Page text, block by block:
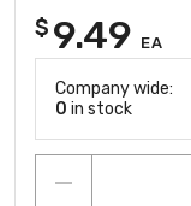
$ 9.49 EA
Company wide:
0 in stock